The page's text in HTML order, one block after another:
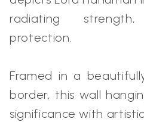
radiating
protection.
Framed in a
border, this wall
significance with